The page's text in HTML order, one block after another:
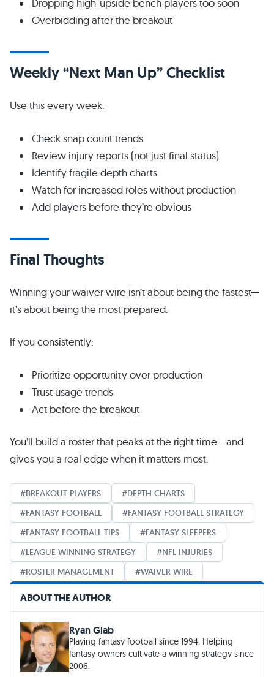
Dropping high-upside bench players too soon
Overbidding after the breakout
Weekly “Next Man Up” Checklist
Use this every week:
Check snap count trends
Review injury reports (not just final status)
Identify fragile depth charts
Watch for increased roles without production
Add players before they’re obvious
Final Thoughts
Winning your waiver wire isn’t about being the fastest—
it’s about being the most prepared.
If you consistently:
Prioritize opportunity over production
Trust usage trends
Act before the breakout
You’ll build a roster that peaks at the right time—and
gives you a real edge when it matters most.
BREAKOUT PLAYERS
DEPTH CHARTS
FANTASY FOOTBALL
FANTASY FOOTBALL STRATEGY
FANTASY FOOTBALL TIPS
FANTASY SLEEPERS
LEAGUE WINNING STRATEGY
NFL INJURIES
ROSTER MANAGEMENT
WAIVER WIRE
ABOUT THE AUTHOR
Ryan Glab
Playing fantasy football since 1994. Helping
fantasy owners cultivate a winning strategy since
2006.